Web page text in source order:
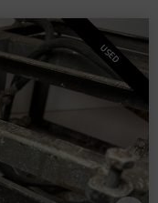
USED